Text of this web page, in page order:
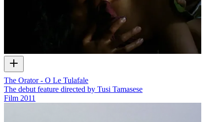
The Orator - O Le Tulafale
The debut feature directed by Tusi Tamasese
Film 2011